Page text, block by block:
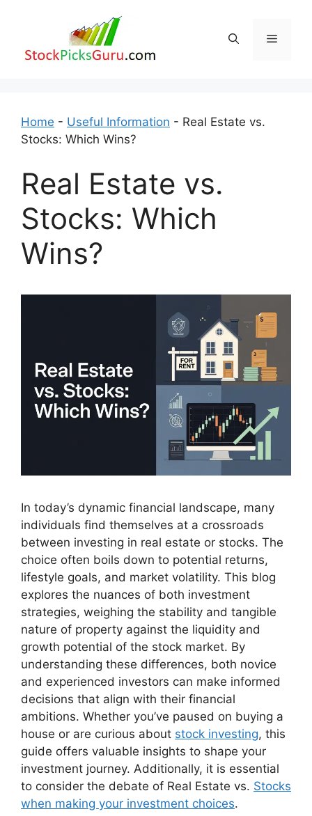
Menu
Home - Useful Information - Real Estate vs.
Stocks: Which Wins?
Real Estate vs.
Stocks: Which
Wins?
In today’s dynamic financial landscape, many
individuals find themselves at a crossroads
between investing in real estate or stocks. The
choice often boils down to potential returns,
lifestyle goals, and market volatility. This blog
explores the nuances of both investment
strategies, weighing the stability and tangible
nature of property against the liquidity and
growth potential of the stock market. By
understanding these differences, both novice
and experienced investors can make informed
decisions that align with their financial
ambitions. Whether you’ve paused on buying a
house or are curious about stock investing, this
guide offers valuable insights to shape your
investment journey. Additionally, it is essential
to consider the debate of Real Estate vs. Stocks
when making your investment choices.